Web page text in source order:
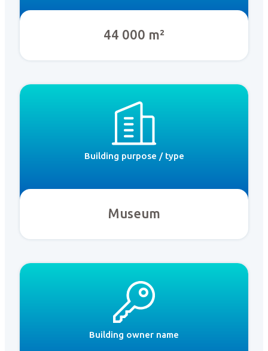
44 000 m²
Building purpose / type
Museum
Building owner name